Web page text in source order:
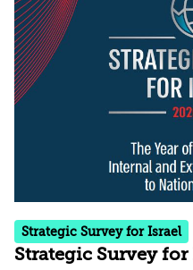
in Israel. The current
broader conception
places greater weight
domestic arena and
stability, social
life. This of course
Strategic Survey for Israel
Strategic Survey